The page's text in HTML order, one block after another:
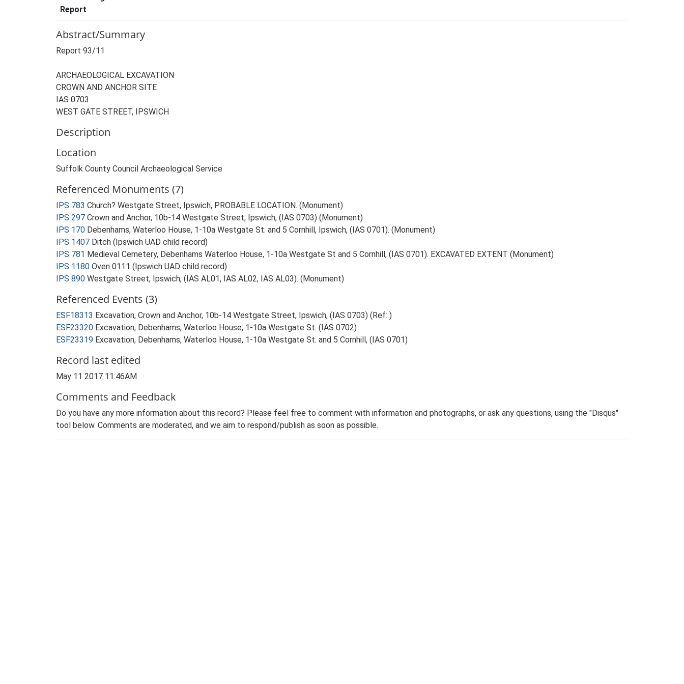
Report
Abstract/Summary
Report 93/11
ARCHAEOLOGICAL EXCAVATION
CROWN AND ANCHOR SITE
IAS 0703
WEST GATE STREET, IPSWICH
Description
Location
Suffolk County Council Archaeological Service
Referenced Monuments (7)
IPS 783 Church? Westgate Street, Ipswich, PROBABLE LOCATION. (Monument)
IPS 297 Crown and Anchor, 10b-14 Westgate Street, Ipswich, (IAS 0703) (Monument)
IPS 170 Debenhams, Waterloo House, 1-10a Westgate St. and 5 Cornhill, Ipswich, (IAS 0701). (Monument)
IPS 1407 Ditch (Ipswich UAD child record)
IPS 781 Medieval Cemetery, Debenhams Waterloo House, 1-10a Westgate St and 5 Cornhill, (IAS 0701). EXCAVATED EXTENT (Monument)
IPS 1180 Oven 0111 (Ipswich UAD child record)
IPS 890 Westgate Street, Ipswich, (IAS AL01, IAS AL02, IAS AL03). (Monument)
Referenced Events (3)
ESF18313 Excavation, Crown and Anchor, 10b-14 Westgate Street, Ipswich, (IAS 0703) (Ref: )
ESF23320 Excavation, Debenhams, Waterloo House, 1-10a Westgate St. (IAS 0702)
ESF23319 Excavation, Debenhams, Waterloo House, 1-10a Westgate St. and 5 Cornhill, (IAS 0701)
Record last edited
May 11 2017 11:46AM
Comments and Feedback
Do you have any more information about this record? Please feel free to comment with information and photographs, or ask any questions, using the "Disqus"
tool below. Comments are moderated, and we aim to respond/publish as soon as possible.